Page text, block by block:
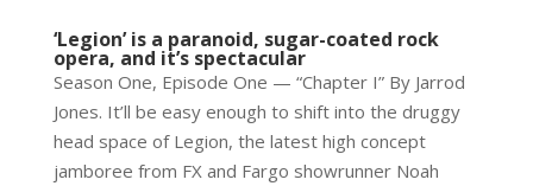
‘Legion’ is a paranoid, sugar-coated rock
opera, and it’s spectacular
Season One, Episode One — “Chapter I” By Jarrod
Jones. It’ll be easy enough to shift into the druggy
head space of Legion, the latest high concept
jamboree from FX and Fargo showrunner Noah